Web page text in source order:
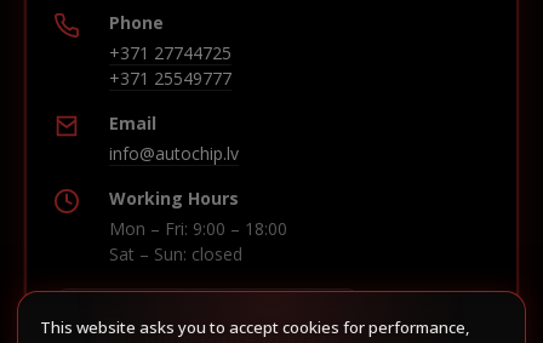
Phone
+371 27744725
+371 25549777
Email
info@autochip.lv
Working Hours
Mon – Fri: 9:00 – 18:00
Sat – Sun: closed
This website asks you to accept cookies for performance,